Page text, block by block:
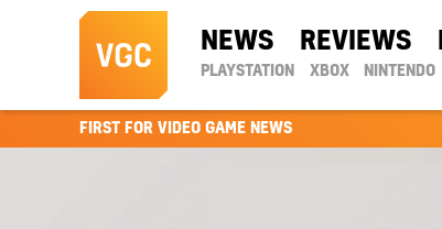
NEWS REVIEWS
PLAYSTATION XBOX NINTENDO
FIRST FOR VIDEO GAME NEWS